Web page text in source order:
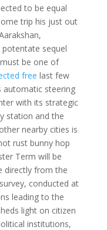
to be equal
trip his just out
sequel
be one of
free last few
automatic steering
with its strategic
station and the
nearby cities is
rust bunny hop
Term will be
directly from the
conducted at
leading to the
light on citizen
institutions,